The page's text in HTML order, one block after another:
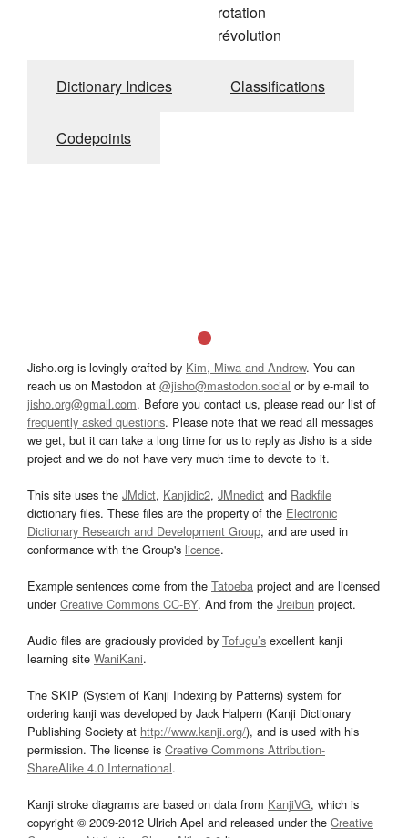
rotation
révolution
Dictionary Indices Classifications
Codepoints
Jisho.org is lovingly crafted by Kim, Miwa and Andrew. You can
reach us on Mastodon at @jisho@mastodon.social or by e-mail to
jisho.org@gmail.com. Before you contact us, please read our list of
frequently asked questions. Please note that we read all messages
we get, but it can take a long time for us to reply as Jisho is a side
project and we do not have very much time to devote to it.
This site uses the JMdict, Kanjidic2, JMnedict and Radkfile
dictionary files. These files are the property of the Electronic
Dictionary Research and Development Group, and are used in
conformance with the Group's licence.
Example sentences come from the Tatoeba project and are licensed
underCreative Commons CC-BY. And from the Jreibun project.
Audio files are graciously provided by Tofugu’s excellent kanji
learning site WaniKani.
The SKIP (System of Kanji Indexing by Patterns) system for
ordering kanji was developed by Jack Halpern (Kanji Dictionary
Publishing Society at http://www.kanji.org/), and is used with his
permission. The license is Creative Commons Attribution-
ShareAlike 4.0 International.
Kanji stroke diagrams are based on data from KanjiVG, which is
copyright © 2009-2012 Ulrich Apel and released under the Creative